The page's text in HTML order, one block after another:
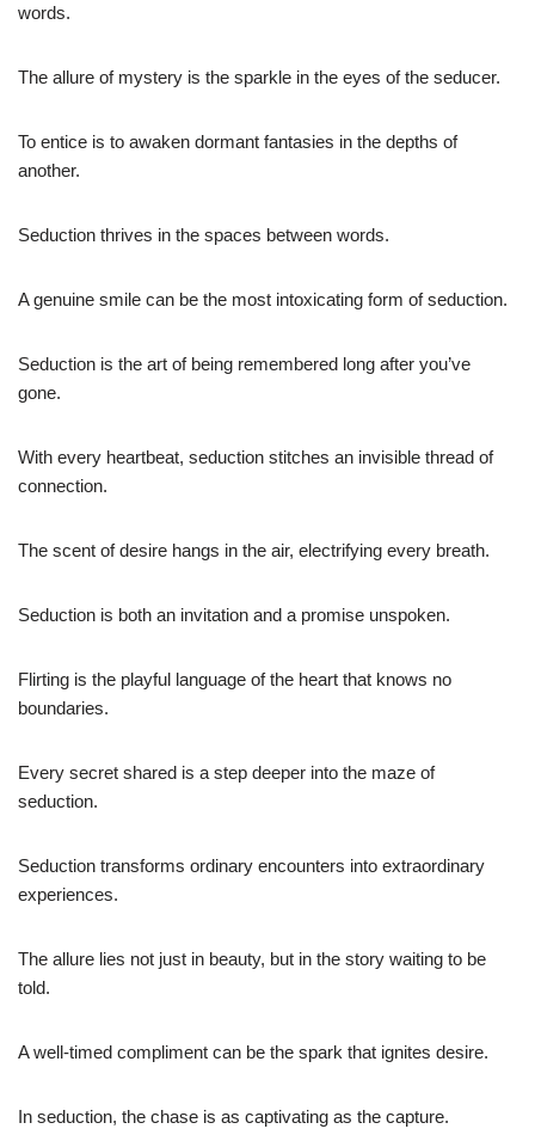
words.
The allure of mystery is the sparkle in the eyes of the seducer.
To entice is to awaken dormant fantasies in the depths of
another.
Seduction thrives in the spaces between words.
A genuine smile can be the most intoxicating form of seduction.
Seduction is the art of being remembered long after you’ve
gone.
With every heartbeat, seduction stitches an invisible thread of
connection.
The scent of desire hangs in the air, electrifying every breath.
Seduction is both an invitation and a promise unspoken.
Flirting is the playful language of the heart that knows no
boundaries.
Every secret shared is a step deeper into the maze of
seduction.
Seduction transforms ordinary encounters into extraordinary
experiences.
The allure lies not just in beauty, but in the story waiting to be
told.
A well-timed compliment can be the spark that ignites desire.
In seduction, the chase is as captivating as the capture.